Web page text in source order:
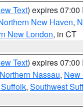
Text) expires 07:00
New Haven,
New London, in CT
Text) expires 07:00
Northern Nassau, New
, Southwest